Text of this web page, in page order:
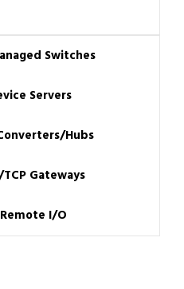
Switches
Servers
Hubs
Gateways
I/O